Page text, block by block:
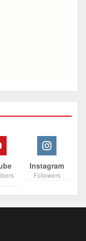
Instagram
Followers